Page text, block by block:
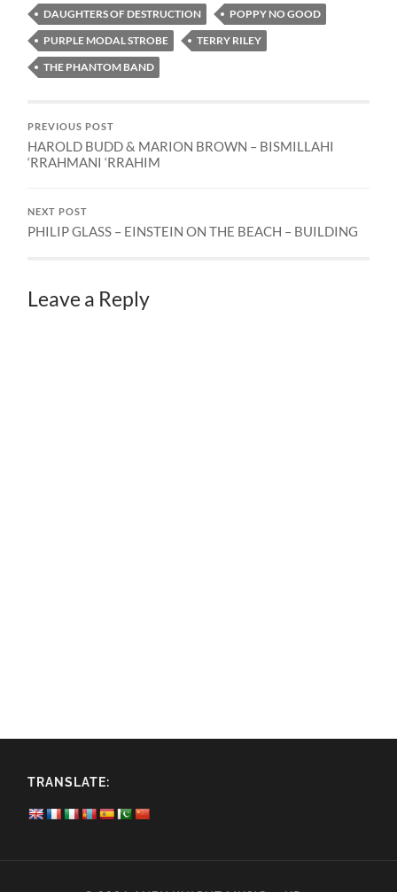
DAUGHTERS OF DESTRUCTION
POPPY NO GOOD
PURPLE MODAL STROBE
TERRY RILEY
THE PHANTOM BAND
PREVIOUS POST
HAROLD BUDD & MARION BROWN – BISMILLAHI
‘RRAHMANI ‘RRAHIM
NEXT POST
PHILIP GLASS – EINSTEIN ON THE BEACH – BUILDING
Leave a Reply
TRANSLATE: